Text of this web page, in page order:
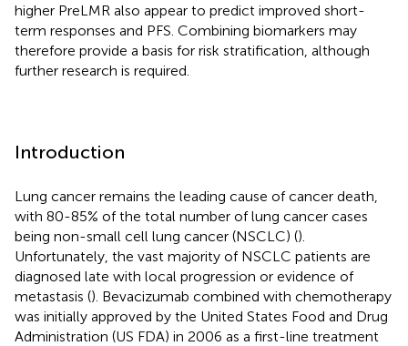
higher PreLMR also appear to predict improved short-
term responses and PFS. Combining biomarkers may
therefore provide a basis for risk stratification, although
further research is required.
Introduction
Lung cancer remains the leading cause of cancer death,
with 80-85% of the total number of lung cancer cases
being non-small cell lung cancer (NSCLC) ().
Unfortunately, the vast majority of NSCLC patients are
diagnosed late with local progression or evidence of
metastasis (). Bevacizumab combined with chemotherapy
was initially approved by the United States Food and Drug
Administration (US FDA) in 2006 as a first-line treatment